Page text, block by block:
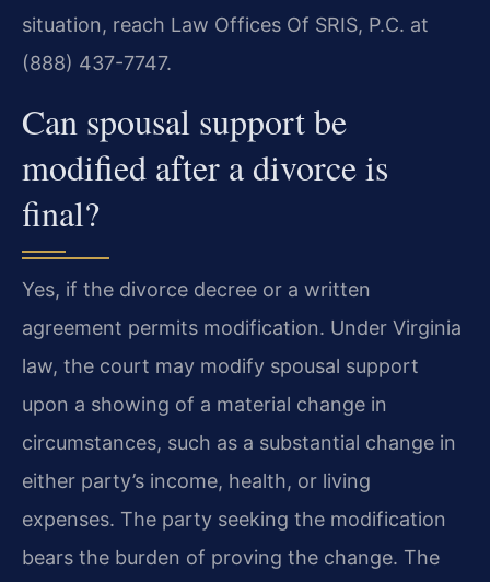
situation, reach Law Offices Of SRIS, P.C. at
(888) 437-7747.
Can spousal support be
modified after a divorce is
final?
Yes, if the divorce decree or a written
agreement permits modification. Under Virginia
law, the court may modify spousal support
upon a showing of a material change in
circumstances, such as a substantial change in
either party’s income, health, or living
expenses. The party seeking the modification
bears the burden of proving the change. The